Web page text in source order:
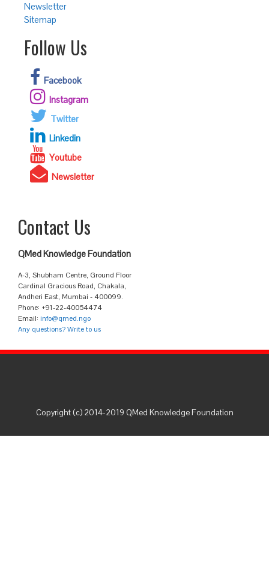
Newsletter
Sitemap
Follow Us
Facebook
Instagram
Twitter
Linkedin
Youtube
Newsletter
Contact Us
QMed Knowledge Foundation
A-3, Shubham Centre, Ground Floor
Cardinal Gracious Road, Chakala,
Andheri East, Mumbai - 400099.
Phone: +91-22-40054474
Email: info@qmed.ngo
Any questions? Write to us
Copyright (c) 2014-2019 QMed Knowledge Foundation